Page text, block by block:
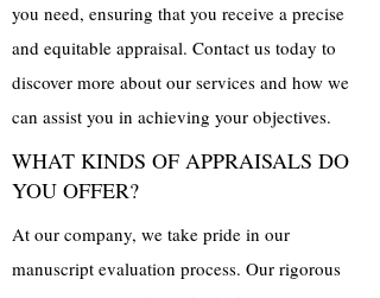
you need, ensuring that you receive a precise
and equitable appraisal. Contact us today to
discover more about our services and how we
can assist you in achieving your objectives.
WHAT KINDS OF APPRAISALS DO
YOU OFFER?
At our company, we take pride in our
manuscript evaluation process. Our rigorous